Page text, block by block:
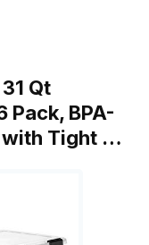
Qt
Pack, BPA-
with Tight …